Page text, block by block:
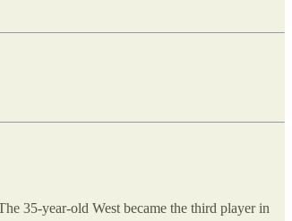
35-year-old West became the third player in